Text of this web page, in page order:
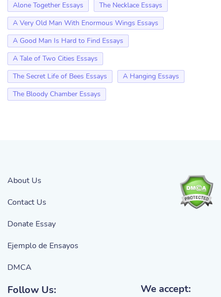
Alone Together Essays
The Necklace Essays
A Very Old Man With Enormous Wings Essays
A Good Man Is Hard to Find Essays
A Tale of Two Cities Essays
The Secret Life of Bees Essays
A Hanging Essays
The Bloody Chamber Essays
About Us
Contact Us
Donate Essay
Ejemplo de Ensayos
DMCA
Follow Us: We accept: